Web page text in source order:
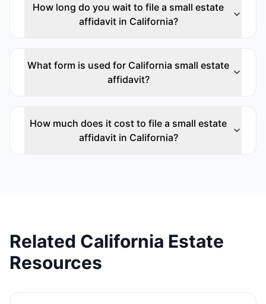
How long do you wait to file a small estate
affidavit in California?
What form is used for California small estate
affidavit?
How much does it cost to file a small estate
affidavit in California?
Related California Estate
Resources